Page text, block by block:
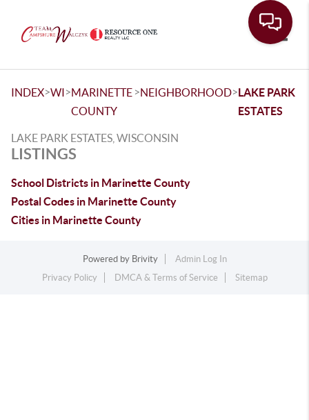
INDEX>WI>MARINETTE
COUNTY
>NEIGHBORHOOD>LAKE PARK
ESTATES
LAKE PARK ESTATES, WISCONSIN
LISTINGS
School Districts in Marinette County
Postal Codes in Marinette County
Cities in Marinette County
Powered by Brivity
Admin Log In
Privacy Policy
DMCA & Terms of Service Sitemap